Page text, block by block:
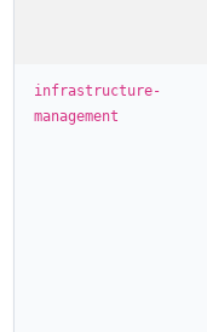
infrastructure-
management